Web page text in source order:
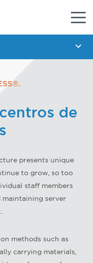
de
presents unique
to grow, so too
staff members
server
methods such as
carrying materials,